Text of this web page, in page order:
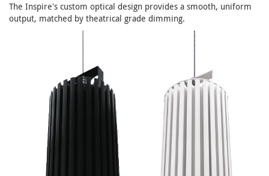
The Inspire's custom optical design provides a smooth, uniform
output, matched by theatrical grade dimming.